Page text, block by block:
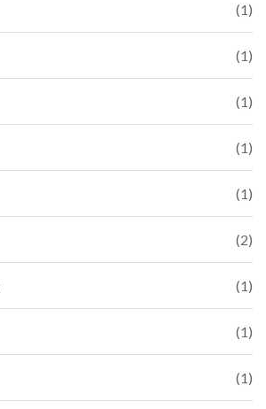
(1)
(1)
(1)
(1)
(1)
(2)
(1)
(1)
(1)